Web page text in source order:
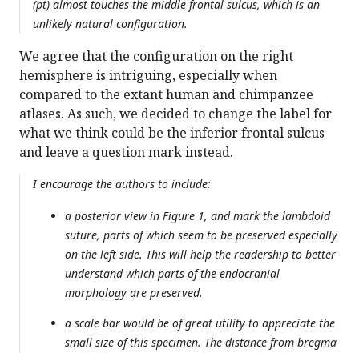
(pt) almost touches the middle frontal sulcus, which is an
unlikely natural configuration.
We agree that the configuration on the right
hemisphere is intriguing, especially when
compared to the extant human and chimpanzee
atlases. As such, we decided to change the label for
what we think could be the inferior frontal sulcus
and leave a question mark instead.
I encourage the authors to include:
a posterior view in Figure 1, and mark the lambdoid
suture, parts of which seem to be preserved especially
on the left side. This will help the readership to better
understand which parts of the endocranial
morphology are preserved.
a scale bar would be of great utility to appreciate the
small size of this specimen. The distance from bregma